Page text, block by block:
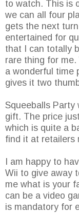
to watch. This is
we can all four
gets the next
entertained for
that I can totally
rare thing for
a wonderful time
gives it two
Squeeballs Party
gift. The price
which is quite a
find it at retailers
I am happy to
Wii to give away
me what is your
can be a video
is mandatory for